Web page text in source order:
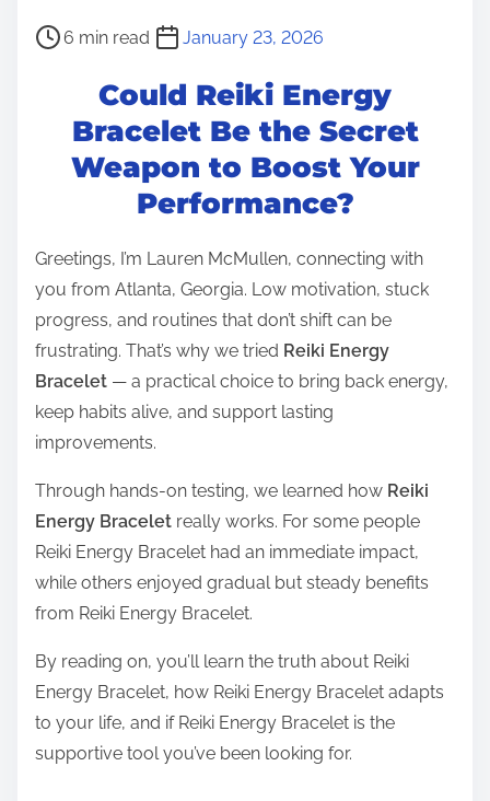
P
i
m
6 min read January 23, 2026
Could Reiki Energy
Bracelet Be the Secret
Weapon to Boost Your
Performance?
Greetings, I’m Lauren McMullen, connecting with
you from Atlanta, Georgia. Low motivation, stuck
progress, and routines that don’t shift can be
frustrating. That’s why we tried Reiki Energy
Bracelet — a practical choice to bring back energy,
keep habits alive, and support lasting
improvements.
Through hands-on testing, we learned how Reiki
Energy Bracelet really works. For some people
Reiki Energy Bracelet had an immediate impact,
while others enjoyed gradual but steady benefits
from Reiki Energy Bracelet.
By reading on, you’ll learn the truth about Reiki
Energy Bracelet, how Reiki Energy Bracelet adapts
to your life, and if Reiki Energy Bracelet is the
supportive tool you’ve been looking for.